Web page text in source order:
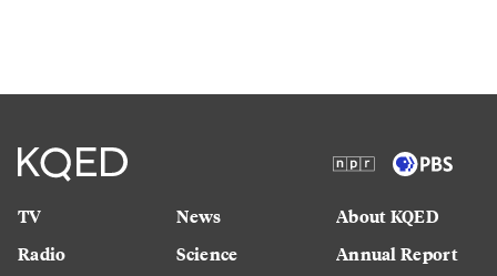
TV
Radio
News
Science
About KQED
Annual Report